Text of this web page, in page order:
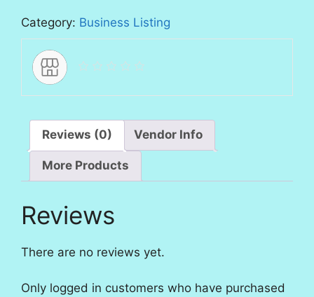
Category: Business Listing
Reviews (0) Vendor Info
More Products
Reviews
There are no reviews yet.
Only logged in customers who have purchased